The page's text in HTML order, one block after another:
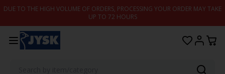
Skip to content
DUE TO THE HIGH VOLUME OF ORDERS, PROCESSING YOUR ORDER MAY TAKE
UP TO 72 HOURS